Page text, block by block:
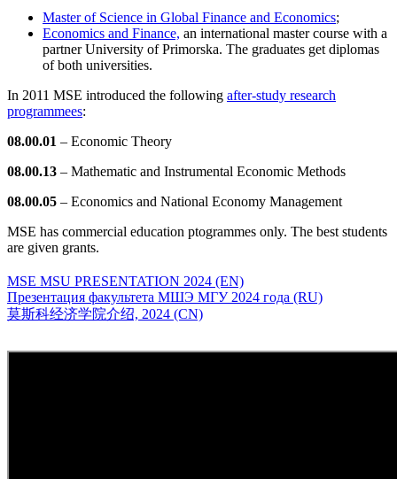
Master of Science in Global Finance and Economics;
Economics and Finance, an international master course with a
partner University of Primorska. The graduates get diplomas
of both universities.
In 2011 MSE introduced the following after-study research
programmees:
08.00.01 – Economic Theory
08.00.13 – Mathematic and Instrumental Economic Methods
08.00.05 – Economics and National Economy Management
MSE has commercial education ptogrammes only. The best students
are given grants.
MSE MSU PRESENTATION 2024 (EN)
Презентация факультета МШЭ МГУ 2024 года (RU)
莫斯科经济学院介绍, 2024 (CN)